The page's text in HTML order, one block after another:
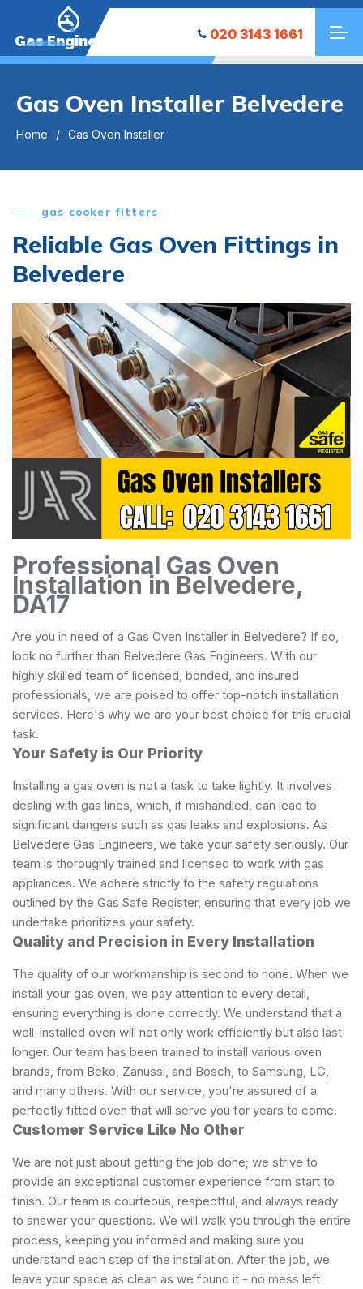
Gas Engineers 020 3143 1661
Gas Oven Installer Belvedere
Home Gas Oven Installer
gas cooker fitters
Reliable Gas Oven Fittings in
Belvedere
Professional Gas Oven
Installation in Belvedere,
DA17
Are you in need of a Gas Oven Installer in Belvedere? If so,
look no further than Belvedere Gas Engineers. With our
highly skilled team of licensed, bonded, and insured
professionals, we are poised to offer top-notch installation
services. Here's why we are your best choice for this crucial
task.
Your Safety is Our Priority
Installing a gas oven is not a task to take lightly. It involves
dealing with gas lines, which, if mishandled, can lead to
significant dangers such as gas leaks and explosions. As
Belvedere Gas Engineers, we take your safety seriously. Our
team is thoroughly trained and licensed to work with gas
appliances. We adhere strictly to the safety regulations
outlined by the Gas Safe Register, ensuring that every job we
undertake prioritizes your safety.
Quality and Precision in Every Installation
The quality of our workmanship is second to none. When we
install your gas oven, we pay attention to every detail,
ensuring everything is done correctly. We understand that a
well-installed oven will not only work efficiently but also last
longer. Our team has been trained to install various oven
brands, from Beko, Zanussi, and Bosch, to Samsung, LG,
and many others. With our service, you're assured of a
perfectly fitted oven that will serve you for years to come.
Customer Service Like No Other
We are not just about getting the job done; we strive to
provide an exceptional customer experience from start to
finish. Our team is courteous, respectful, and always ready
to answer your questions. We will walk you through the entire
process, keeping you informed and making sure you
understand each step of the installation. After the job, we
leave your space as clean as we found it - no mess left